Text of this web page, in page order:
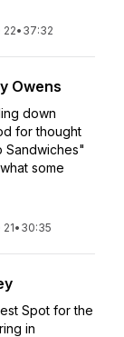
22• 37:32
Owens
down
for thought
Sandwiches"
some
• 30:35
Spot for the
in